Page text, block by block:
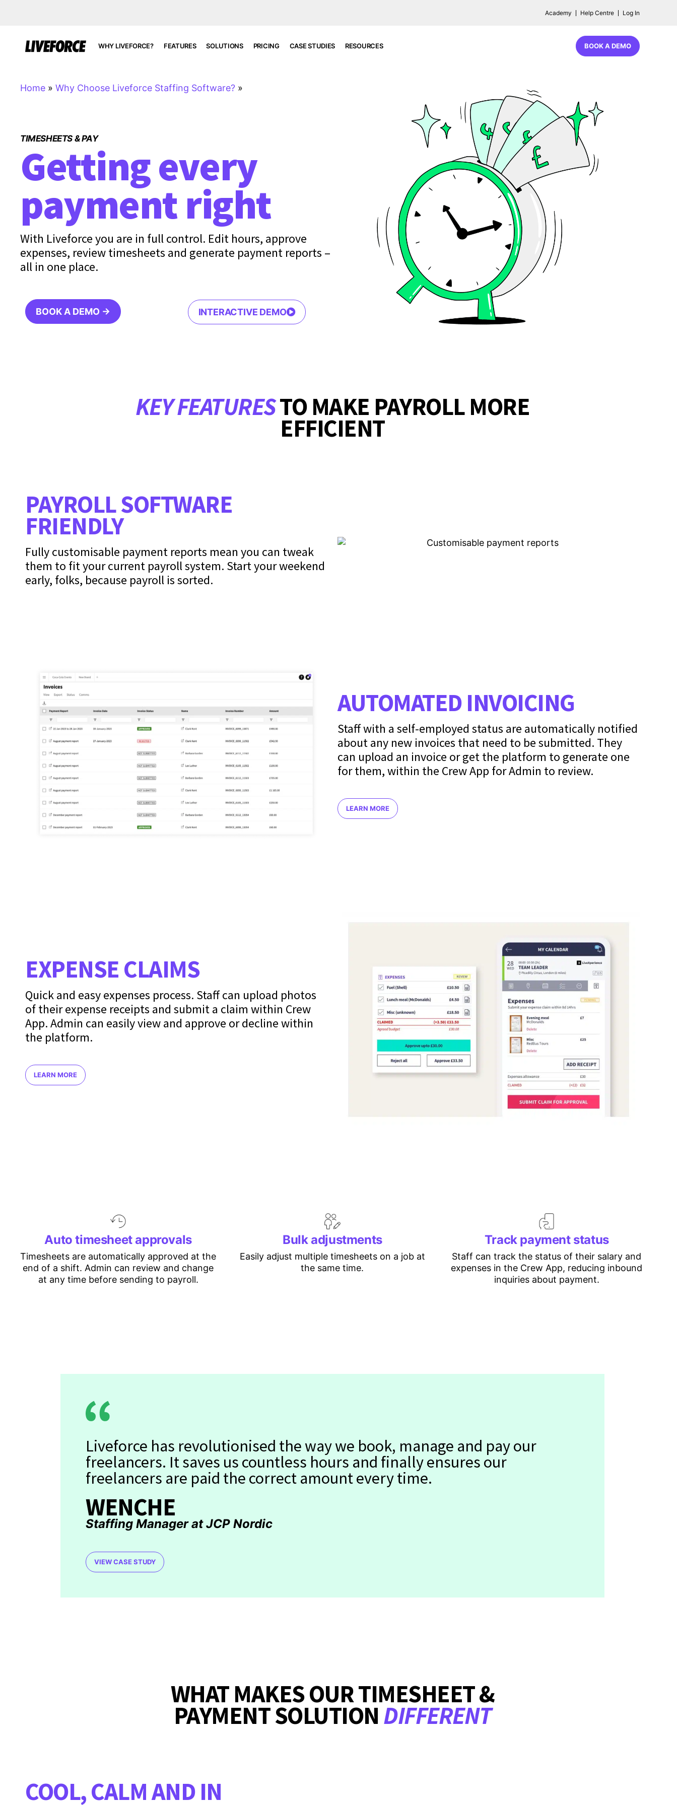
Academy Help Centre Log In
WHY LIVEFORCE? FEATURES SOLUTIONS PRICING CASE STUDIES RESOURCES BOOK A DEMO
Home » Why Choose Liveforce Staffing Software? »
TIMESHEETS & PAY
Getting every
payment right
With Liveforce you are in full control. Edit hours, approve
expenses, review timesheets and generate payment reports –
all in one place.
BOOK A DEMO → INTERACTIVE DEMO
KEY FEATURESTO MAKE PAYROLL MORE
EFFICIENT
PAYROLL SOFTWARE
FRIENDLY
Fully customisable payment reports mean you can tweak
them to fit your current payroll system. Start your weekend
early, folks, because payroll is sorted.
AUTOMATED INVOICING
Staff with a self-employed status are automatically notified
about any new invoices that need to be submitted. They
can upload an invoice or get the platform to generate one
for them, within the Crew App for Admin to review.
LEARN MORE
EXPENSE CLAIMS
Quick and easy expenses process. Staff can upload photos
of their expense receipts and submit a claim within Crew
App. Admin can easily view and approve or decline within
the platform.
LEARN MORE
Auto timesheet approvals
Timesheets are automatically approved at the
end of a shift. Admin can review and change
at any time before sending to payroll.
Bulk adjustments
Easily adjust multiple timesheets on a job at
the same time.
Track payment status
Staff can track the status of their salary and
expenses in the Crew App, reducing inbound
inquiries about payment.
Liveforce has revolutionised the way we book, manage and pay our
freelancers. It saves us countless hours and finally ensures our
freelancers are paid the correct amount every time.
WENCHE
Staffing Manager at JCP Nordic
VIEW CASE STUDY
WHAT MAKES OUR TIMESHEET &
PAYMENT SOLUTION DIFFERENT
COOL, CALM AND IN